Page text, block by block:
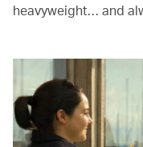
heavyweight… and